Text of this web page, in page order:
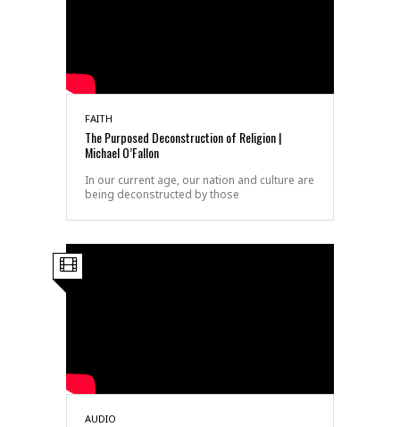
FAITH
The Purposed Deconstruction of Religion |
Michael O’Fallon
In our current age, our nation and culture are
being deconstructed by those
AUDIO